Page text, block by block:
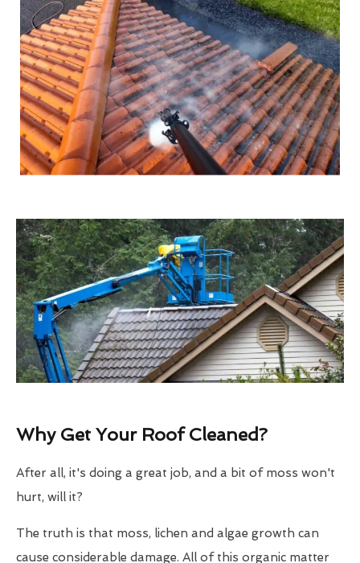
Why Get Your Roof Cleaned?
After all, it's doing a great job, and a bit of moss won't
hurt, will it?
The truth is that moss, lichen and algae growth can
cause considerable damage. All of this organic matter